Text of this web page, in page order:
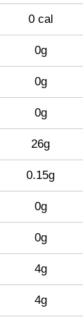
0 cal
0g
0g
0g
26g
0.15g
0g
0g
4g
4g